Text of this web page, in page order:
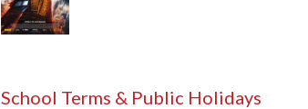
School Terms & Public Holidays